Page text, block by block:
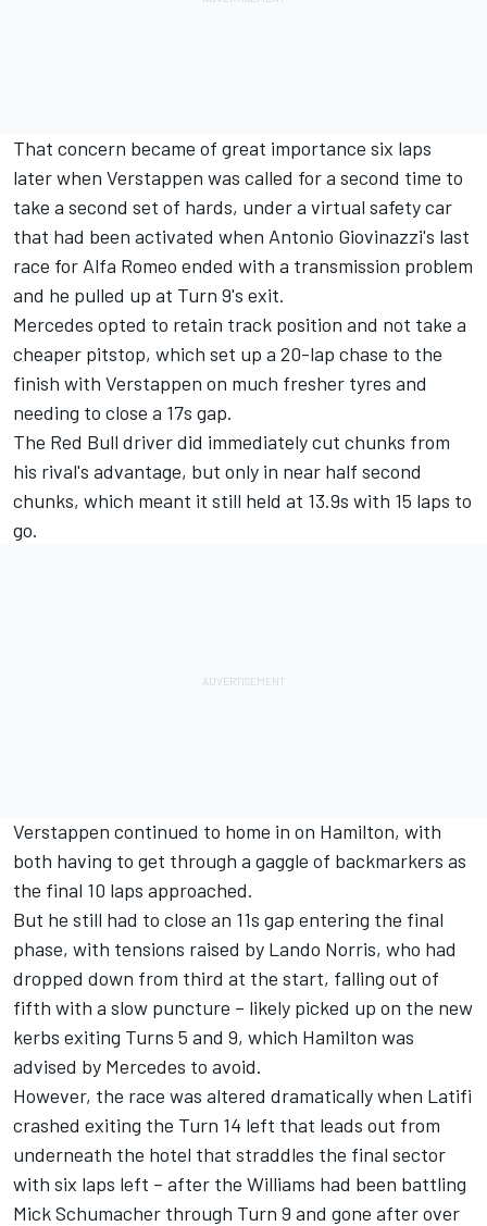
That concern became of great importance six laps
later when Verstappen was called for a second time to
take a second set of hards, under a virtual safety car
that had been activated when Antonio Giovinazzi's last
race for Alfa Romeo ended with a transmission problem
and he pulled up at Turn 9's exit.
Mercedes opted to retain track position and not take a
cheaper pitstop, which set up a 20-lap chase to the
finish with Verstappen on much fresher tyres and
needing to close a 17s gap.
The Red Bull driver did immediately cut chunks from
his rival's advantage, but only in near half second
chunks, which meant it still held at 13.9s with 15 laps to
go.
Verstappen continued to home in on Hamilton, with
both having to get through a gaggle of backmarkers as
the final 10 laps approached.
But he still had to close an 11s gap entering the final
phase, with tensions raised by Lando Norris, who had
dropped down from third at the start, falling out of
fifth with a slow puncture – likely picked up on the new
kerbs exiting Turns 5 and 9, which Hamilton was
advised by Mercedes to avoid.
However, the race was altered dramatically when Latifi
crashed exiting the Turn 14 left that leads out from
underneath the hotel that straddles the final sector
with six laps left – after the Williams had been battling
Mick Schumacher through Turn 9 and gone after over